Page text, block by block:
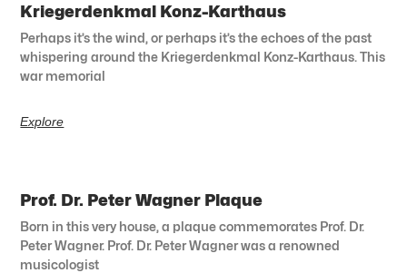
Kriegerdenkmal Konz-Karthaus
Perhaps it’s the wind, or perhaps it’s the echoes of the past
whispering around the Kriegerdenkmal Konz-Karthaus. This
war memorial
Explore
Prof. Dr. Peter Wagner Plaque
Born in this very house, a plaque commemorates Prof. Dr.
Peter Wagner. Prof. Dr. Peter Wagner was a renowned
musicologist